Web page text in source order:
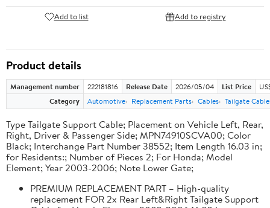
Add to list Add to registry
Product details
Management number 222181816 Release Date 2026/05/04 List Price
Category
Automotive Replacement Parts Cables Tailgate
Type Tailgate Support Cable; Placement on Vehicle Left, Rear,
Right, Driver & Passenger Side; MPN74910SCVA00; Color
Black; Interchange Part Number 38552; Item Length 16.03 in;
for Residents:; Number of Pieces 2; For Honda; Model
Element; Year 2003-2006; Note Lower Gate;
PREMIUM REPLACEMENT PART – High-quality
replacement FOR 2x Rear Left&Right Tailgate Support